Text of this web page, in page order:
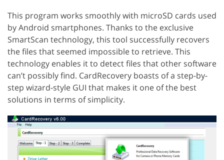
This program works smoothly with microSD cards used
by Android smartphones. Thanks to the exclusive
SmartScan technology, this tool successfully recovers
the files that seemed impossible to retrieve. This
technology enables it to detect files that other software
can’t possibly find. CardRecovery boasts of a step-by-
step wizard-style GUI that makes it one of the best
solutions in terms of simplicity.